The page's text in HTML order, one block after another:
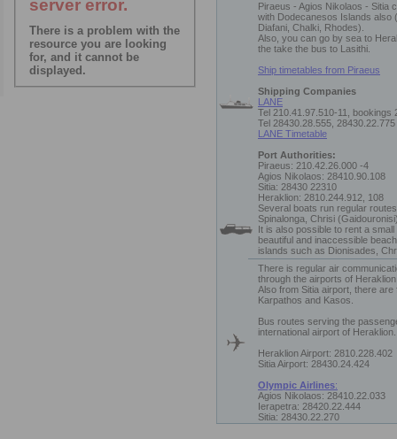
Piraeus - Agios Nikolaos - Sitia
with Dodecanesos Islands also
Diafani, Chalki, Rhodes).
Also, you can go by sea to
the take the bus to Lasithi.
Ship timetables from Piraeus
Shipping Companies
LANE
Tel 210.41.97.510-11, bookings
Tel 28430.28.555, 28430.22.775
LANE Timetable
Port Authorities:
Piraeus: 210.42.26.000 -4
Agios Nikolaos: 28410.90.108
Sitia: 28430 22310
Heraklion: 2810.244.912, 108
Several boats run regular
Spinalonga, Chrisi
It is also possible to rent a
beautiful and inaccessible
islands such as Dionisades,
There is regular air
through the airports of
Also from Sitia airport, there are
Karpathos and Kasos.
Bus routes serving the
international airport of Heraklion.
Heraklion Airport: 2810.228.402
Sitia Airport: 28430.24.424
Olympic Airlines:
Agios Nikolaos: 28410.22.033
Ierapetra: 28420.22.444
Sitia: 28430.22.270